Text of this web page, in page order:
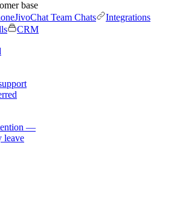
base
JivoChat Team Chats
Integrations
CRM
—
leave